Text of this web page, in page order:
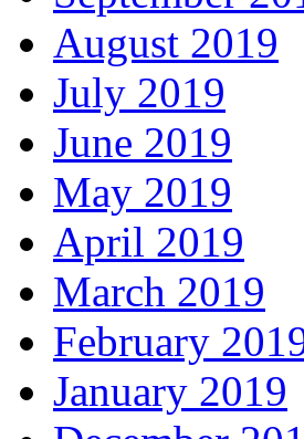
August 2019
July 2019
June 2019
May 2019
April 2019
March 2019
February
January 2019